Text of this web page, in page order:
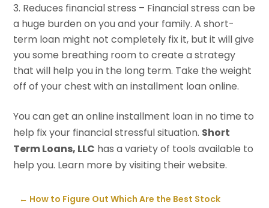
Reduces financial stress – Financial stress can be
a huge burden on you and your family. A short-
term loan might not completely fix it, but it will give
you some breathing room to create a strategy
that will help you in the long term. Take the weight
off of your chest with an installment loan online.
You can get an online installment loan in no time to
help fix your financial stressful situation. Short
Term Loans, LLC has a variety of tools available to
help you. Learn more by visiting their website.
← How to Figure Out Which Are the Best Stock